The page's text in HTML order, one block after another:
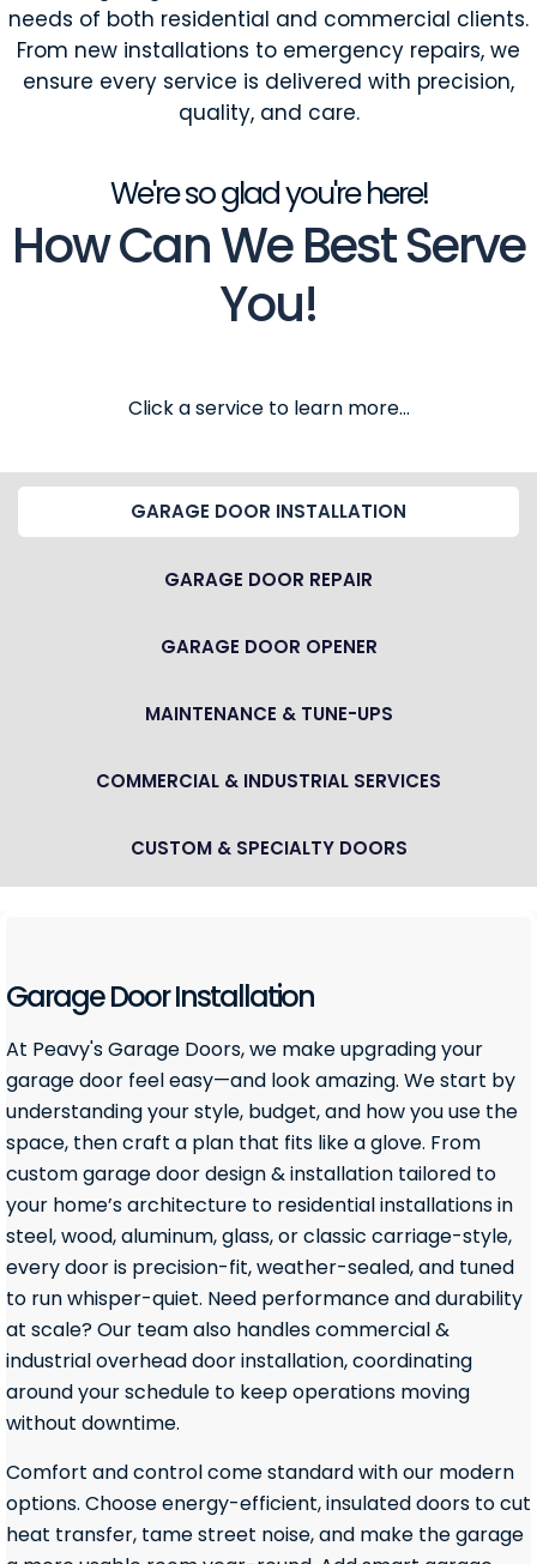
needs of both residential and commercial clients.
From new installations to emergency repairs, we
ensure every service is delivered with precision,
quality, and care.
We're so glad you're here!
How Can We Best Serve
You!
Click a service to learn more...
GARAGE DOOR INSTALLATION
GARAGE DOOR REPAIR
GARAGE DOOR OPENER
MAINTENANCE & TUNE-UPS
COMMERCIAL & INDUSTRIAL SERVICES
CUSTOM & SPECIALTY DOORS
Garage Door Installation
At Peavy's Garage Doors, we make upgrading your
garage door feel easy—and look amazing. We start by
understanding your style, budget, and how you use the
space, then craft a plan that fits like a glove. From
custom garage door design & installation tailored to
your home’s architecture to residential installations in
steel, wood, aluminum, glass, or classic carriage-style,
every door is precision-fit, weather-sealed, and tuned
to run whisper-quiet. Need performance and durability
at scale? Our team also handles commercial &
industrial overhead door installation, coordinating
around your schedule to keep operations moving
without downtime.
Comfort and control come standard with our modern
options. Choose energy-efficient, insulated doors to cut
heat transfer, tame street noise, and make the garage